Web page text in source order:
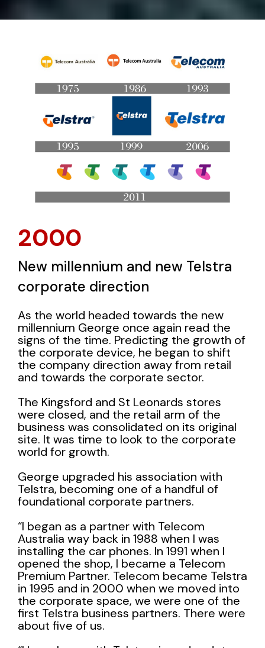
2000
New millennium and new Telstra
corporate direction
As the world headed towards the new
millennium George once again read the
signs of the time. Predicting the growth of
the corporate device, he began to shift
the company direction away from retail
and towards the corporate sector.
The Kingsford and St Leonards stores
were closed, and the retail arm of the
business was consolidated on its original
site. It was time to look to the corporate
world for growth.
George upgraded his association with
Telstra, becoming one of a handful of
foundational corporate partners.
“I began as a partner with Telecom
Australia way back in 1988 when I was
installing the car phones. In 1991 when I
opened the shop, I became a Telecom
Premium Partner. Telecom became Telstra
in 1995 and in 2000 when we moved into
the corporate space, we were one of the
first Telstra business partners. There were
about five of us.